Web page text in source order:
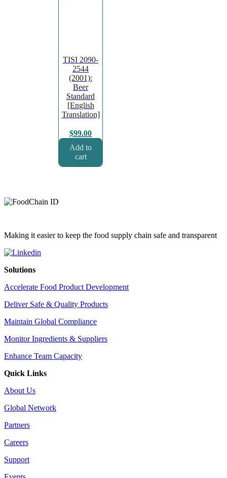
TISI 2090-
2544
(2001):
Beer
Standard
[English
Translation]
$99.00
Add to
cart
Making it easier to keep the food supply chain safe and transparent
Solutions
Accelerate Food Product Development
Deliver Safe & Quality Products
Maintain Global Compliance
Monitor Ingredients & Suppliers
Enhance Team Capacity
Quick Links
About Us
Global Network
Partners
Careers
Support